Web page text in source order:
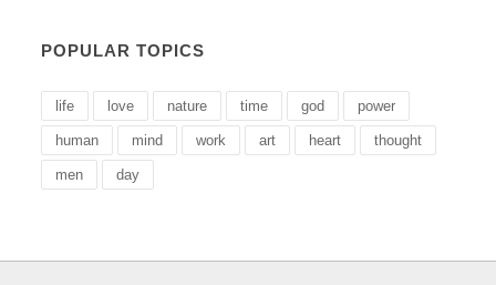
POPULAR TOPICS
life love nature time god power
human mind work art heart thought
men day